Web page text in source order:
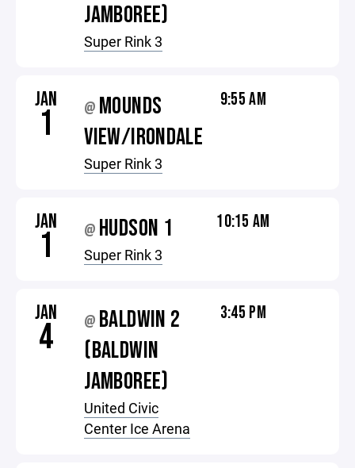
JAMBOREE)
Super Rink 3
JAN
1 @ MOUNDS
VIEW/IRONDALE
Super Rink 3
9:55 AM
JAN
1 @ HUDSON 1
Super Rink 3
10:15 AM
JAN
4 @ BALDWIN 2
(BALDWIN
JAMBOREE)
United Civic
Center Ice Arena
3:45 PM